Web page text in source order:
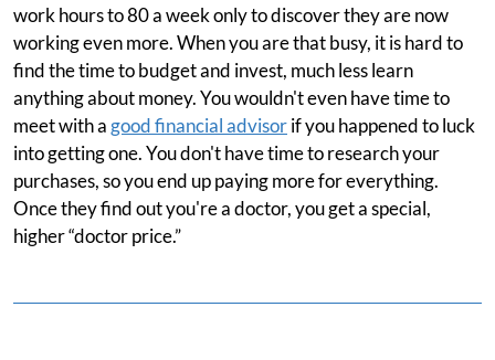
work hours to 80 a week only to discover they are now
working even more. When you are that busy, it is hard to
find the time to budget and invest, much less learn
anything about money. You wouldn't even have time to
meet with a good financial advisorif you happened to luck
into getting one. You don't have time to research your
purchases, so you end up paying more for everything.
Once they find out you're a doctor, you get a special,
higher “doctor price.”